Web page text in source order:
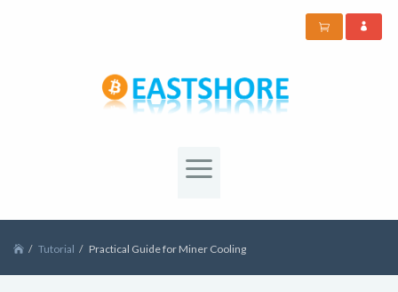
Tutorial Practical Guide for Miner Cooling